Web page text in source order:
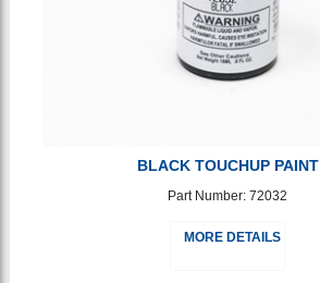
BLACK TOUCHUP PAINT
Part Number: 72032
MORE DETAILS